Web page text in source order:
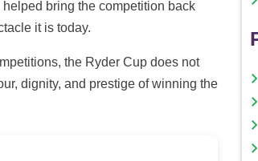
bring the competition back
it is today.
the Ryder Cup does not
dignity, and prestige of winning the